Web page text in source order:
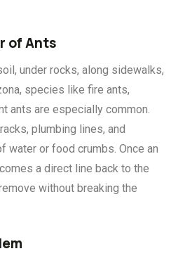
of Ants
under rocks, along sidewalks,
species like fire ants,
ants are especially common.
plumbing lines, and
water or food crumbs. Once an
a direct line back to the
without breaking the